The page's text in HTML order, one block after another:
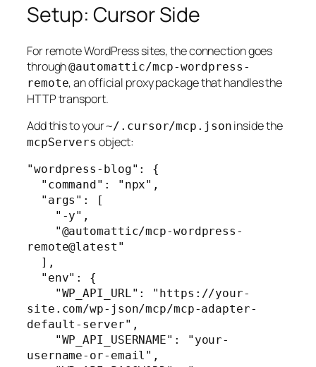
Setup: Cursor Side
For remote WordPress sites, the connection goes
through@automattic/mcp-wordpress-
remote, an official proxy package that handles the
HTTP transport.
Add this to your~/.cursor/mcp.json inside the
mcpServers object:
"wordpress-blog": {
remote@latest"
site.com/wp-json/mcp/mcp-adapter-
default-server",
username-or-email",